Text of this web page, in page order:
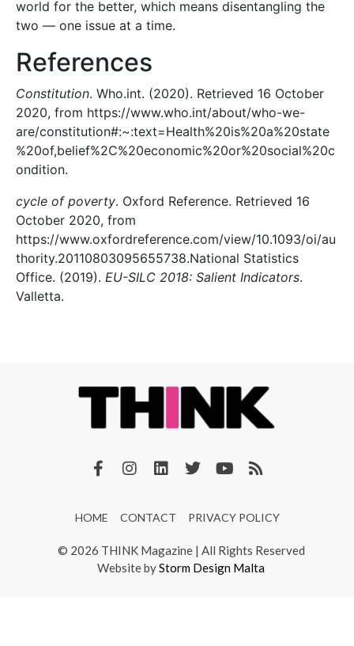
world for the better, which means disentangling the
two — one issue at a time.
References
Constitution. Who.int. (2020). Retrieved 16 October
2020, from https://www.who.int/about/who-we-
are/constitution#:~:text=Health%20is%20a%20state
%20of,belief%2C%20economic%20or%20social%20c
ondition.
cycle of poverty. Oxford Reference. Retrieved 16
October 2020, from
https://www.oxfordreference.com/view/10.1093/oi/au
thority.20110803095655738.National Statistics
Office. (2019). EU-SILC 2018: Salient Indicators.
Valletta.
HOME CONTACT PRIVACY POLICY
© 2026 THINK Magazine | All Rights Reserved
Website byStorm Design Malta